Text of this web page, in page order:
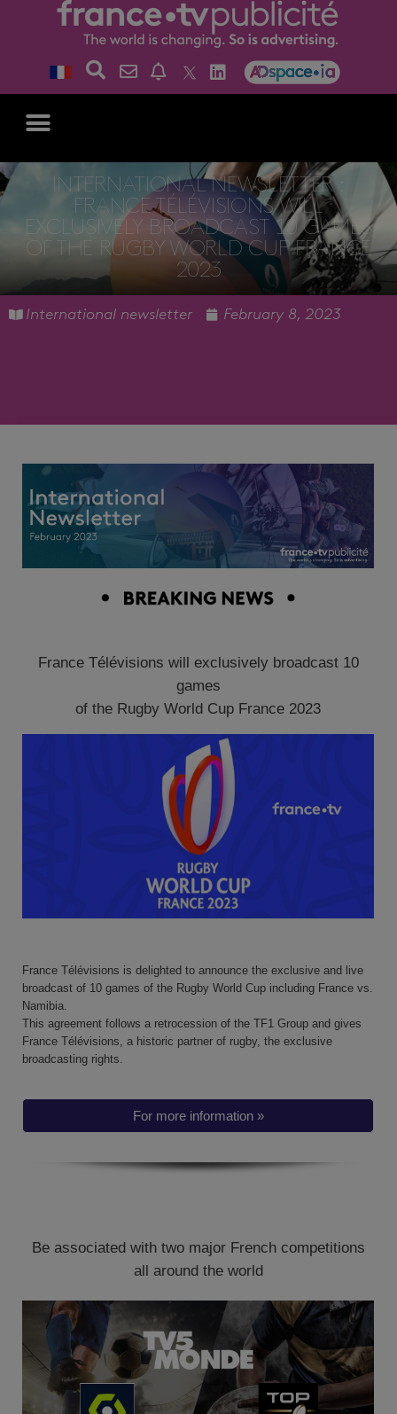
INTERNATIONAL NEWSLETTER :
FRANCE TÉLÉVISIONS WILL
EXCLUSIVELY BROADCAST 10 GAMES
OF THE RUGBY WORLD CUP FRANCE
2023
International newsletter February 8, 2023
France Télévisions will exclusively broadcast 10
games
of the Rugby World Cup France 2023
France Télévisions is delighted to announce the exclusive and live
broadcast of 10 games of the Rugby World Cup including France vs.
Namibia.
This agreement follows a retrocession of the TF1 Group and gives
France Télévisions, a historic partner of rugby, the exclusive
broadcasting rights.
For more information »
Be associated with two major French competitions
all around the world